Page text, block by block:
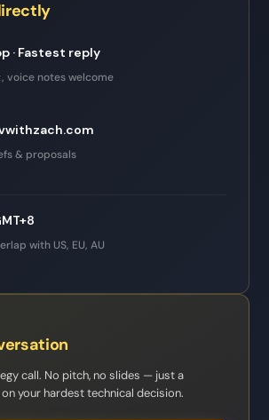
· Fastest reply
voice notes welcome
& proposals
with US, EU, AU
call. No pitch, no slides — just a
your hardest technical decision.